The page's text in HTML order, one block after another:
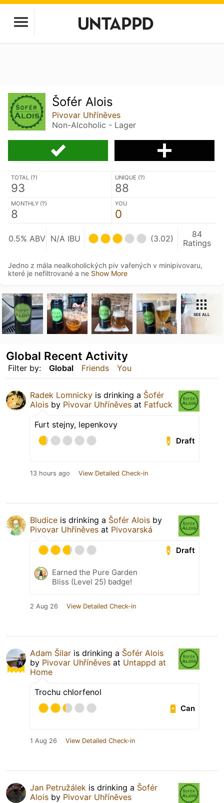
Šofér Alois
Pivovar Uhříněves
Non-Alcoholic - Lager
TOTAL (?)
93
UNIQUE (?)
88
MONTHLY (?)
8
YOU
0
0.5% ABV N/A IBU (3.02)
84
Ratings
Jedno z mála nealkoholických piv vařených v minipivovaru,
které je nefiltrované a ne Show More
SEE ALL
Filter by: Global Friends You
Global Recent Activity
Radek Lomnicky is drinking a Šofér
Alois by Pivovar Uhříněves at Fatfuck
Furt stejny, lepenkovy
Draft
13 hours ago View Detailed Check-in
Bludice is drinking a Šofér Alois by
Pivovar Uhříněves at Pivovarská
Draft
Earned the Pure Garden
Bliss (Level 25) badge!
2 Aug 26 View Detailed Check-in
Adam Šilar is drinking a Šofér Alois
by Pivovar Uhříněves at Untappd at
Home
Trochu chlorfenol
Can
1 Aug 26 View Detailed Check-in
Jan Petružálek is drinking a Šofér
Alois by Pivovar Uhříněves